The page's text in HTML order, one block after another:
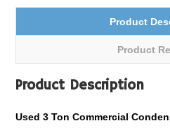
Product
Product
Product Description
Used 3 TonCommercial